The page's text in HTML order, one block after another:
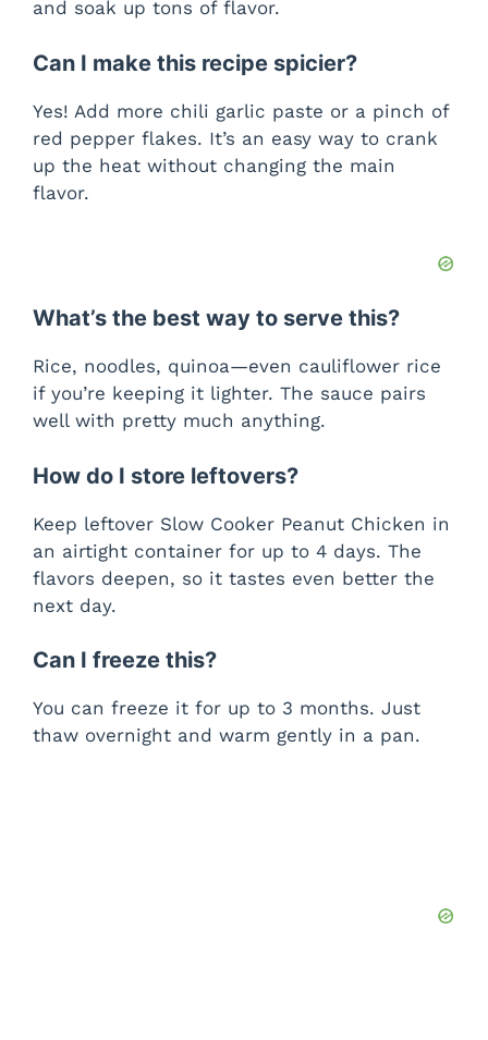
and soak up tons of flavor.
Can I make this recipe spicier?
Yes! Add more chili garlic paste or a pinch of
red pepper flakes. It’s an easy way to crank
up the heat without changing the main
flavor.
What’s the best way to serve this?
Rice, noodles, quinoa—even cauliflower rice
if you’re keeping it lighter. The sauce pairs
well with pretty much anything.
How do I store leftovers?
Keep leftover Slow Cooker Peanut Chicken in
an airtight container for up to 4 days. The
flavors deepen, so it tastes even better the
next day.
Can I freeze this?
You can freeze it for up to 3 months. Just
thaw overnight and warm gently in a pan.